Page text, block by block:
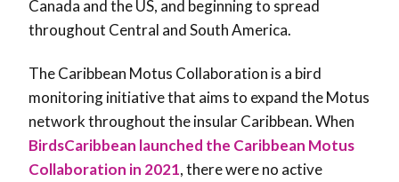
Canada and the US, and beginning to spread
throughout Central and South America.
The Caribbean Motus Collaboration is a bird
monitoring initiative that aims to expand the Motus
network throughout the insular Caribbean. When
BirdsCaribbean launched the Caribbean Motus
Collaboration in 2021, there were no active